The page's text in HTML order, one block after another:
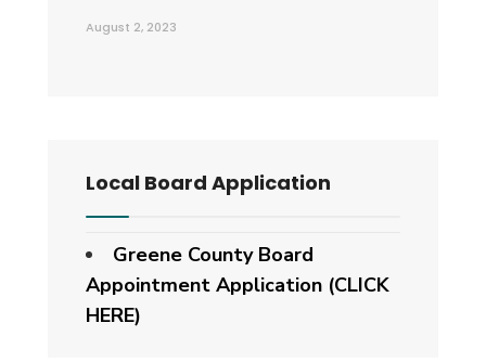
August 2, 2023
Local Board Application
Greene County Board
Appointment Application (CLICK
HERE)